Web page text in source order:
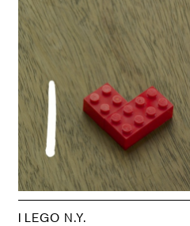
I LEGO N.Y.